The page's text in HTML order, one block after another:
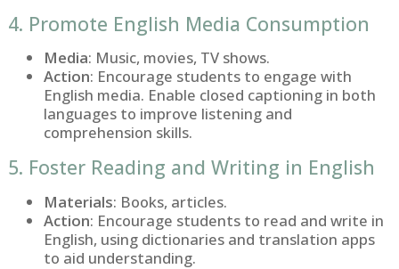
4. Promote English Media Consumption
Media: Music, movies, TV shows.
Action: Encourage students to engage with
English media. Enable closed captioning in both
languages to improve listening and
comprehension skills.
5. Foster Reading and Writing in English
Materials: Books, articles.
Action: Encourage students to read and write in
English, using dictionaries and translation apps
to aid understanding.